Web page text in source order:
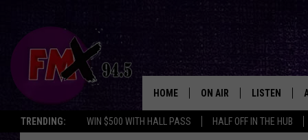
TRENDING: WIN $500 WITH HALL PASS HALF OFF IN THE HUB
HOME ON AIR
DJS
LISTEN